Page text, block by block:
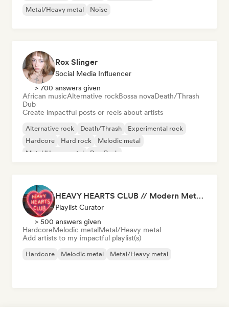
Metal/Heavy metal
Noise
Rox Slinger
Social Media Influencer
> 700 answers given
African musicAlternative rockBossa novaDeath/Thrash
Dub
Create impactful posts or reels about artists
Alternative rock Death/Thrash
Experimental rock
Hardcore
Hard rock
Melodic metal
Metal/Heavy metal
Pop Punk
HEAVY HEARTS CLUB // Modern Metal Essentials
Playlist Curator
> 500 answers given
HardcoreMelodic metalMetal/Heavy metal
Add artists to my impactful playlist(s)
Hardcore Melodic metal Metal/Heavy metal